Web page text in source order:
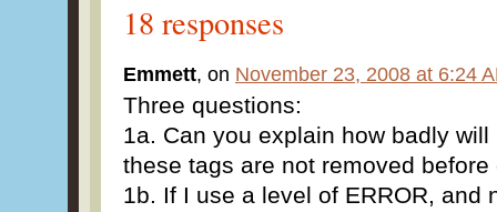
18 responses
Emmett, on November 23, 2008 at 6:24
Three questions:
1a. Can you explain how badly
these tags are not removed
1b. If I use a level of ERROR, and